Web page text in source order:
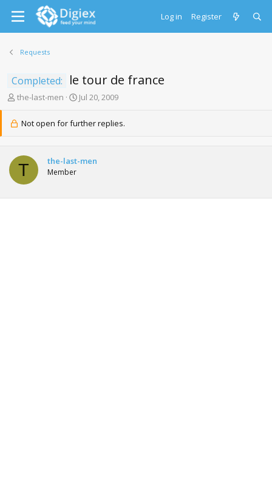
Log in Register
Requests
Completed: le tour de france
T
e
s
a
the-last-men
S
a
r
a
Jul 20, 2009
Not open for further replies.
T the-last-men
Member